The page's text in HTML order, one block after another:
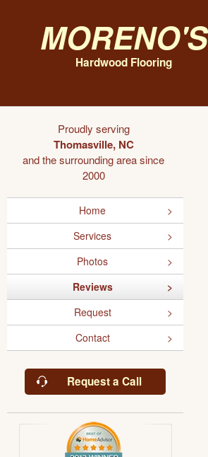
Moreno's
Hardwood Flooring
Proudly serving
Thomasville, NC
and the surrounding area since
2000
Home
Services
Photos
Reviews
Request
Contact
Request a Call